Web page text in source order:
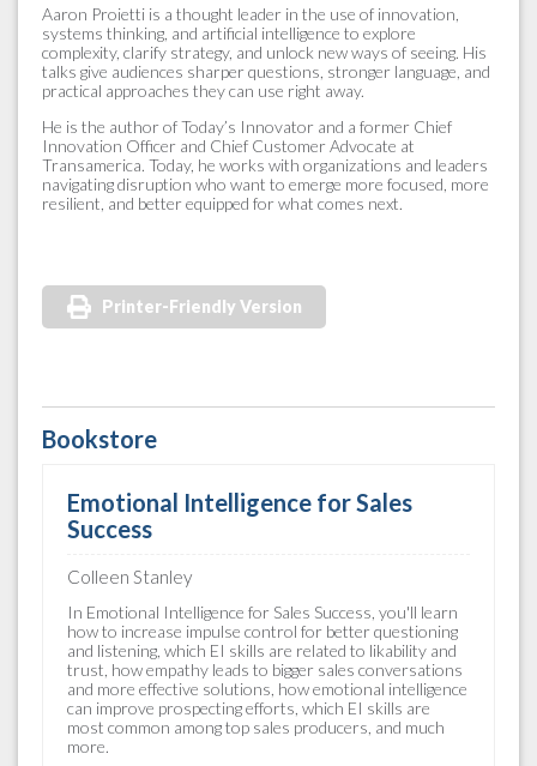
Aaron Proietti is a thought leader in the use of innovation,
systems thinking, and artificial intelligence to explore
complexity, clarify strategy, and unlock new ways of seeing. His
talks give audiences sharper questions, stronger language, and
practical approaches they can use right away.
He is the author of Today’s Innovator and a former Chief
Innovation Officer and Chief Customer Advocate at
Transamerica. Today, he works with organizations and leaders
navigating disruption who want to emerge more focused, more
resilient, and better equipped for what comes next.
Printer-Friendly Version
Bookstore
Emotional Intelligence for Sales
Success
Colleen Stanley
In Emotional Intelligence for Sales Success, you'll learn
how to increase impulse control for better questioning
and listening, which EI skills are related to likability and
trust, how empathy leads to bigger sales conversations
and more effective solutions, how emotional intelligence
can improve prospecting efforts, which EI skills are
most common among top sales producers, and much
more.